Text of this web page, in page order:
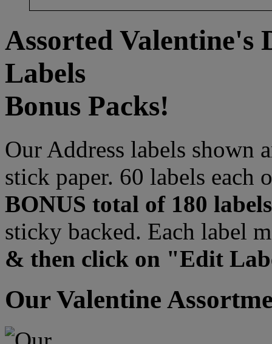
Assorted Valentine's
Labels
Bonus Packs!
Our Address labels shown
stick paper. 60 labels each
BONUS total of 180
sticky backed. Each label
& then click on "Edit
Our Valentine